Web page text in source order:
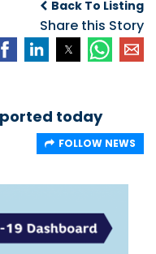
of
Back To Listing
Share this Story
today
FOLLOW NEWS